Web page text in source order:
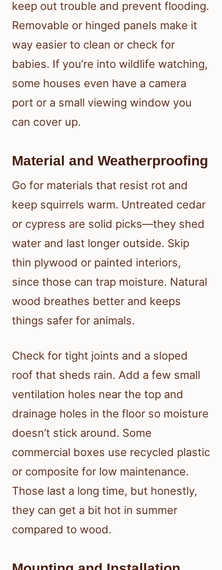
keep out trouble and prevent flooding.
Removable or hinged panels make it
way easier to clean or check for
babies. If you’re into wildlife watching,
some houses even have a camera
port or a small viewing window you
can cover up.
Material and Weatherproofing
Go for materials that resist rot and
keep squirrels warm. Untreated cedar
or cypress are solid picks—they shed
water and last longer outside. Skip
thin plywood or painted interiors,
since those can trap moisture. Natural
wood breathes better and keeps
things safer for animals.
Check for tight joints and a sloped
roof that sheds rain. Add a few small
ventilation holes near the top and
drainage holes in the floor so moisture
doesn’t stick around. Some
commercial boxes use recycled plastic
or composite for low maintenance.
Those last a long time, but honestly,
they can get a bit hot in summer
compared to wood.